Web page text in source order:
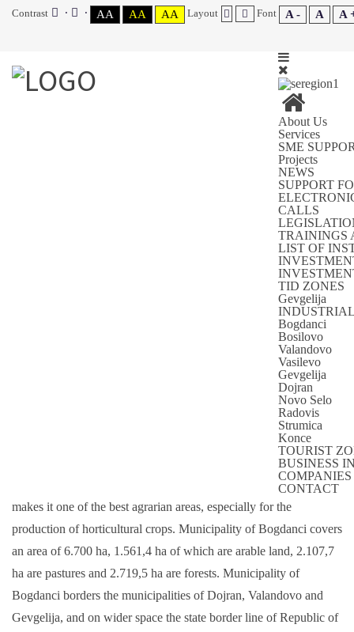
Contrast AA AA AA Layout Font A - A A
About Us
Services
SME
Projects
NEWS
SUPPORT
CALLS
TRAININGS
LIST OF
TID ZONES
Gevgelija
Bogdanci
Bosilovo
Valandovo
Vasilevo
Gevgelija
Dojran
Novo Selo
Radovis
Strumica
Konce
TOURIST
BUSINESS
COMPANIES
CONTACT
INVESTMENT GUIDE FOR THE SOUTHEAST REGION
MUNICIPALITIES IN SOUTH-EAST PLANNING REGION
MUNICIPALITY BOGDANCI
MUNICIPALITIES IN SOUTH-EAST PLANNING
Municipality of Bogdanci spreads at the very south part of the
Republic, on the left bank of river Vardar. Morphologically, the
municipality is flat in its base with excellent fertile land which
makes it one of the best agrarian areas, especially for the
production of horticultural crops. Municipality of Bogdanci covers
an area of 6.700 ha, 1.561,4 ha of which are arable land, 2.107,7
ha are pastures and 2.719,5 ha are forests. Municipality of
Bogdanci borders the municipalities of Dojran, Valandovo and
Gevgelija, and on wider space the state border line of Republic of